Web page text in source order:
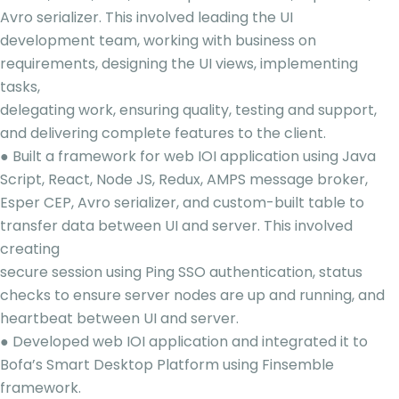
Avro serializer. This involved leading the UI
development team, working with business on
requirements, designing the UI views, implementing
tasks,
delegating work, ensuring quality, testing and support,
and delivering complete features to the client.
● Built a framework for web IOI application using Java
Script, React, Node JS, Redux, AMPS message broker,
Esper CEP, Avro serializer, and custom-built table to
transfer data between UI and server. This involved
creating
secure session using Ping SSO authentication, status
checks to ensure server nodes are up and running, and
heartbeat between UI and server.
● Developed web IOI application and integrated it to
Bofa’s Smart Desktop Platform using Finsemble
framework.